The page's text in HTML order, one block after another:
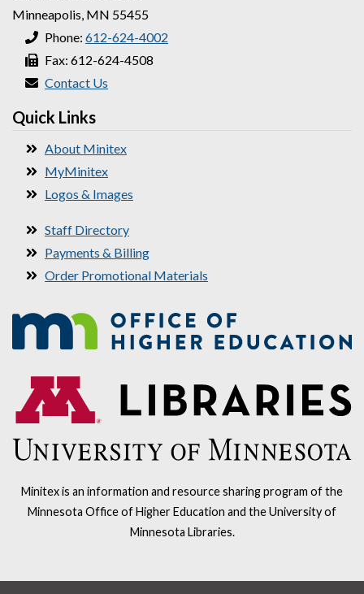
Minneapolis, MN 55455
Phone: 612-624-4002
Fax: 612-624-4508
Contact Us
Quick Links
About Minitex
MyMinitex
Logos & Images
Staff Directory
Payments & Billing
Order Promotional Materials
Minitex is an information and resource sharing program of the
Minnesota Office of Higher Education and the University of
Minnesota Libraries.